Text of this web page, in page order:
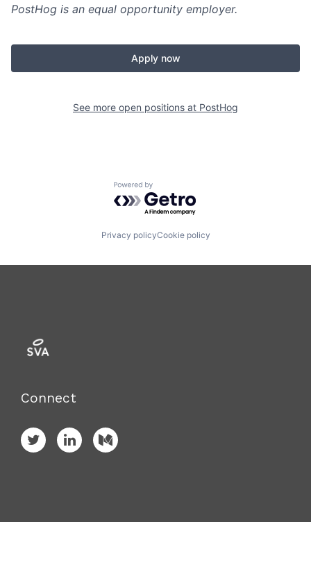
PostHog is an equal opportunity employer.
Apply now
See more open positions at PostHog
Powered by Getro.com
Privacy policyCookie policy
Connect